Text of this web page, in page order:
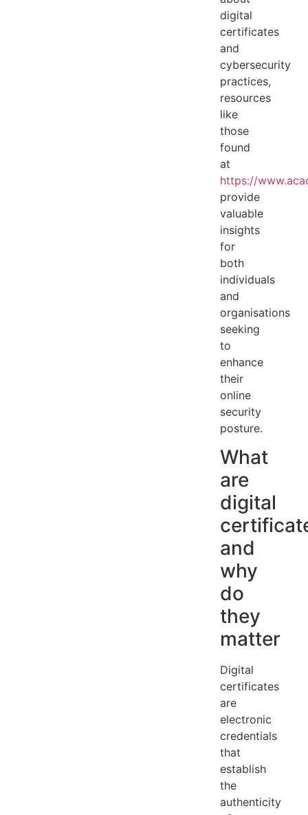
digital
certificates
and
cybersecurity
practices,
resources
like
those
found
at
https://
provide
valuable
insights
for
both
individuals
and
organisations
seeking
to
enhance
their
online
security
posture.
What
are
digital
and
why
do
they
matter
Digital
certificates
are
electronic
credentials
that
establish
the
authenticity